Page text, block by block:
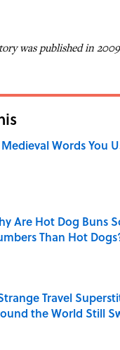
was published in
Medieval Words You
by on Invalid Date
Are Hot Dog Buns
Than Hot
Travel
the World Still
by on Invalid Date